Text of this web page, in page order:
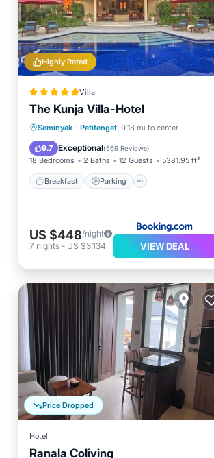
Highly Rated
Villa
The Kunja Villa-Hotel
Seminyak · Petitenget 0.18 mi to center
9.7 Exceptional(569 Reviews)
18 Bedrooms 2 Baths 12 Guests 5381.95 ft²
Breakfast Parking
Breakfast Parking
Pool
Spa
US $448/night
7 nights - US $3,134 VIEW DEAL
Price Dropped
Hotel
Ranala Coliving